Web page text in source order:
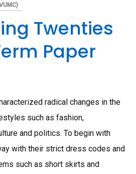
Twenties
Paper
radical changes in the
such as fashion,
and politics. To begin with
with their strict dress codes and
such as short skirts and